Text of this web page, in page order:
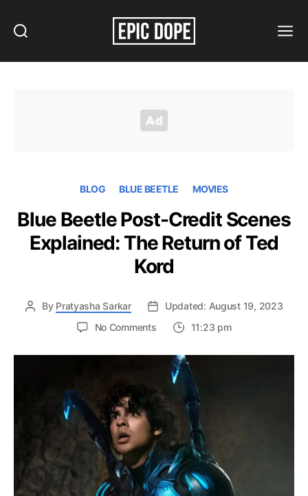
BLOG BLUE BEETLE MOVIES
Blue Beetle Post-Credit Scenes
Explained: The Return of Ted
Kord
By Pratyasha Sarkar
Updated: August 19, 2023
No Commentson
Beetle
Post-
Credit
Scenes
Explained:
The
Return
of
Ted
Kord
11:23 pm